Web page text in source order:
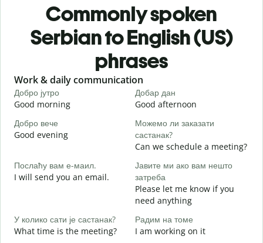
Commonly spoken
Serbian to English (US)
phrases
Slide 1 of 6
Work & daily communication
Добро јутро
Good morning
Добар дан
Good afternoon
Добро вече
Good evening
Можемо ли заказати
састанак?
Can we schedule a meeting?
Послаћу вам е-маил.
I will send you an email.
Јавите ми ако вам нешто
затреба
Please let me know if you
need anything
У колико сати је састанак?
What time is the meeting?
Радим на томе
I am working on it